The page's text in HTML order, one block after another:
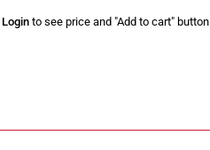
Login to see price and "Add to cart" button